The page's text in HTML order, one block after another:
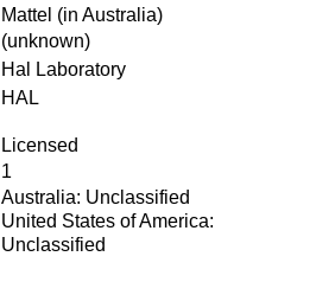
Mattel (in Australia)
(unknown)
Hal Laboratory
HAL
Licensed
1
Australia: Unclassified
United States of America:
Unclassified